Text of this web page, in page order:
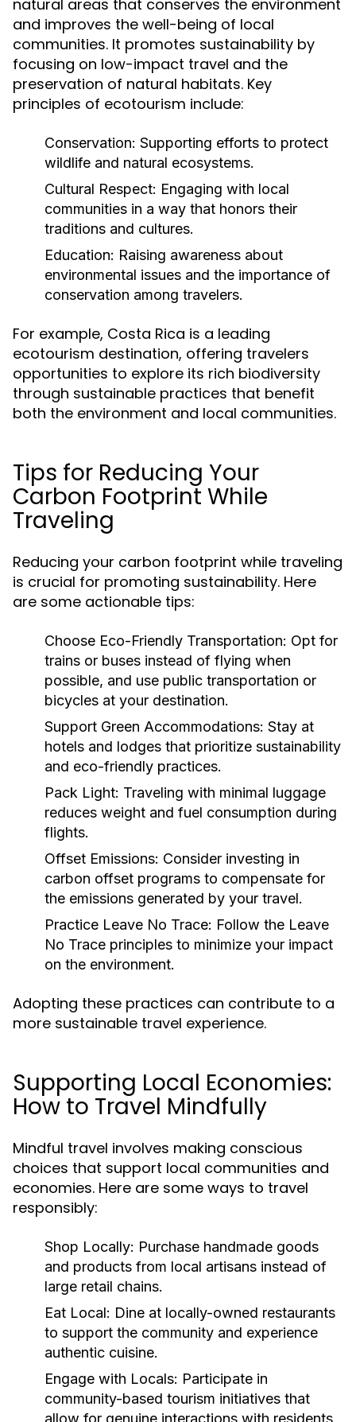
natural areas that conserves the environment
and improves the well-being of local
communities. It promotes sustainability by
focusing on low-impact travel and the
preservation of natural habitats. Key
principles of ecotourism include:
Conservation: Supporting efforts to protect
wildlife and natural ecosystems.
Cultural Respect: Engaging with local
communities in a way that honors their
traditions and cultures.
Education: Raising awareness about
environmental issues and the importance of
conservation among travelers.
For example, Costa Rica is a leading
ecotourism destination, offering travelers
opportunities to explore its rich biodiversity
through sustainable practices that benefit
both the environment and local communities.
Tips for Reducing Your
Carbon Footprint While
Traveling
Reducing your carbon footprint while traveling
is crucial for promoting sustainability. Here
are some actionable tips:
Choose Eco-Friendly Transportation: Opt for
trains or buses instead of flying when
possible, and use public transportation or
bicycles at your destination.
Support Green Accommodations: Stay at
hotels and lodges that prioritize sustainability
and eco-friendly practices.
Pack Light: Traveling with minimal luggage
reduces weight and fuel consumption during
flights.
Offset Emissions: Consider investing in
carbon offset programs to compensate for
the emissions generated by your travel.
Practice Leave No Trace: Follow the Leave
No Trace principles to minimize your impact
on the environment.
Adopting these practices can contribute to a
more sustainable travel experience.
Supporting Local Economies:
How to Travel Mindfully
Mindful travel involves making conscious
choices that support local communities and
economies. Here are some ways to travel
responsibly:
Shop Locally: Purchase handmade goods
and products from local artisans instead of
large retail chains.
Eat Local: Dine at locally-owned restaurants
to support the community and experience
authentic cuisine.
Engage with Locals: Participate in
community-based tourism initiatives that
allow for genuine interactions with residents.